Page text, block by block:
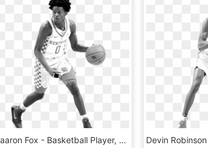
De'aaron Fox - Basketball Player, HD Png Download